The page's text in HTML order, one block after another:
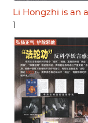
Li Hongzhi is an
1